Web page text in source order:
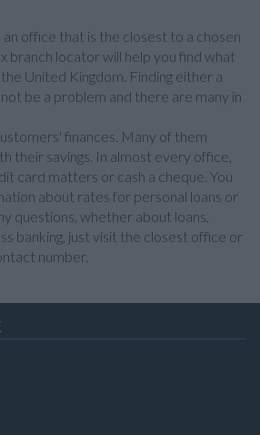
office that is the closest to a chosen
branch locator will help you find what
United Kingdom. Finding either a
be a problem and there are many in
finances. Many of them
their savings. In almost every office,
card matters or cash a cheque. You
about rates for personal loans or
questions, whether about loans,
banking, just visit the closest office or
number.